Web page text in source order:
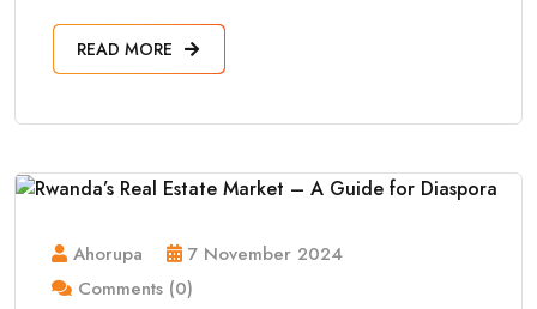
READ MORE
Ahorupa
7 November 2024
Comments (0)